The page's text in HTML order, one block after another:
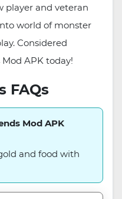
player and veteran
world of monster
Considered
APK today!
FAQs
Mod APK
and food with